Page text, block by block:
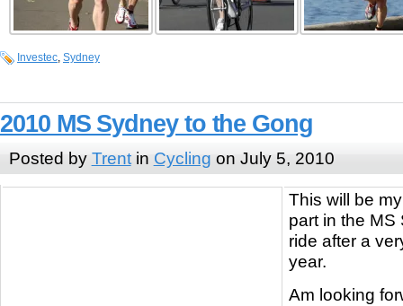
Investec, Sydney
2010 MS Sydney to the Gong
Posted by Trentin Cycling on July 5, 2010
This will be
part in the
ride after a
year.
Am looking